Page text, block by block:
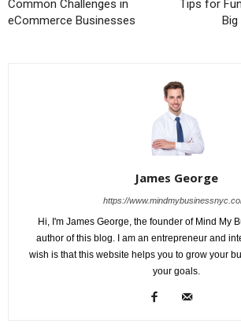
Common Challenges in
eCommerce Businesses
Tips for
James George
https://
Hi, I'm James George, the founder of Mind My
author of this blog. I am an entrepreneur and
wish is that this website helps you to grow your
your goals.